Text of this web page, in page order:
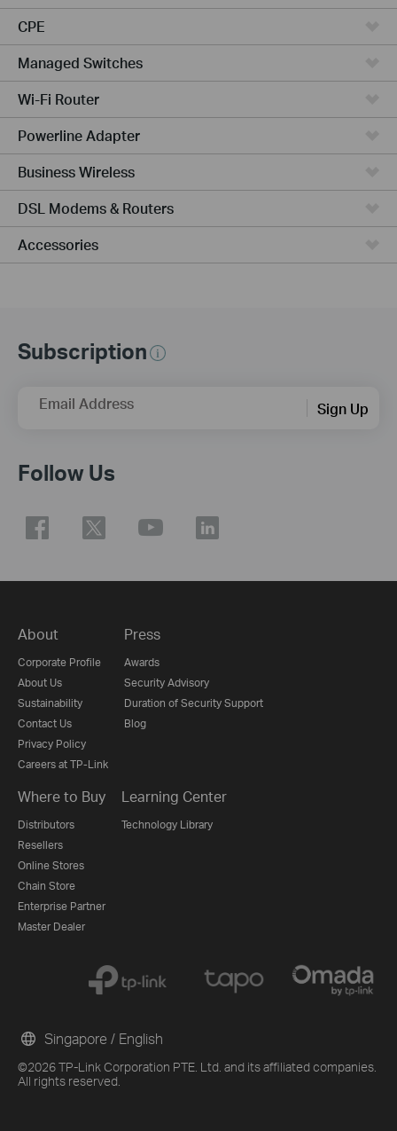
CPE
Managed Switches
Wi-Fi Router
Powerline Adapter
Business Wireless
DSL Modems & Routers
Accessories
Subscription
Email Address Sign Up
Follow Us
About
Corporate Profile
About Us
Sustainability
Contact Us
Privacy Policy
Careers at TP-Link
Press
Awards
Security Advisory
Duration of Security Support
Blog
Where to Buy
Distributors
Resellers
Online Stores
Chain Store
Enterprise Partner
Master Dealer
Learning Center
Technology Library
©2026 TP-Link Corporation PTE. Ltd. and its affiliated companies.
All rights reserved.
Singapore / English